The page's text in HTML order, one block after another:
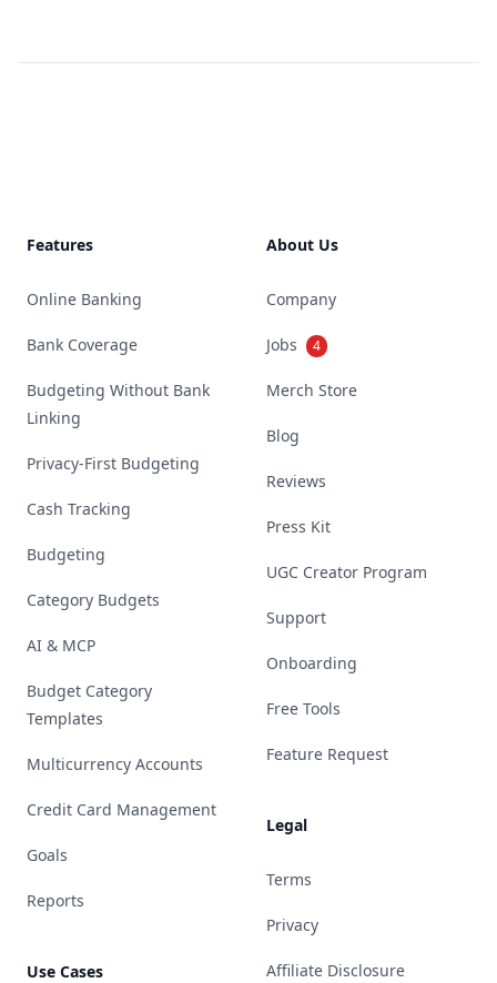
Features
Online Banking
Bank Coverage
Budgeting Without Bank
Linking
Privacy-First Budgeting
Cash Tracking
Budgeting
Category Budgets
AI & MCP
Budget Category
Templates
Multicurrency Accounts
Credit Card Management
Goals
Reports
Use Cases
About Us
Company
Jobs 4
Merch Store
Blog
Reviews
Press Kit
UGC Creator Program
Support
Onboarding
Free Tools
Feature Request
Legal
Terms
Privacy
Affiliate Disclosure